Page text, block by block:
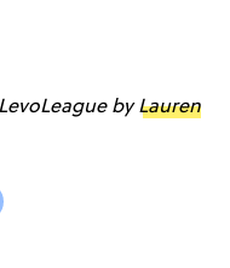
byLauren